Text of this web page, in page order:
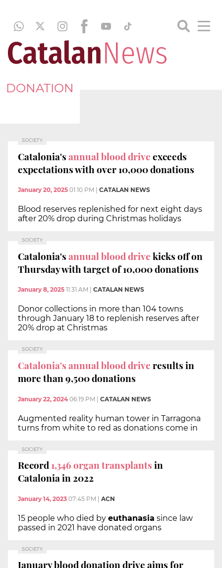
DONATION
SOCIETY
Catalonia'sannual blood driveexceeds
expectations with over 10,000 donations
January 20, 2025 01:10 PM CATALAN NEWS
Blood reserves replenished for next eight days
after 20% drop during Christmas holidays
SOCIETY
Catalonia'sannual blood drivekicks off on
Thursday with target of 10,000 donations
January 8, 2025 11:31 AM CATALAN NEWS
Donor collections in more than 104 towns
through January 18 to replenish reserves after
20% drop at Christmas
SOCIETY
Catalonia's annual blood driveresults in
more than 9,500 donations
January 22, 2024 06:19 PM | CATALAN NEWS
Augmented reality human tower in Tarragona
turns from white to red as donations come in
SOCIETY
Record 1,346organ transplantsin
Catalonia in 2022
January 14, 2023 07:45 PM ACN
15 people who died by euthanasia since law
passed in 2021 have donated organs
SOCIETY
January blood donation drive aims for